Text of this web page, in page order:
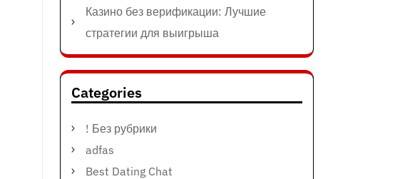
Казино без верификации: Лучшие
стратегии для выигрыша
Categories
! Без рубрики
adfas
Best Dating Chat